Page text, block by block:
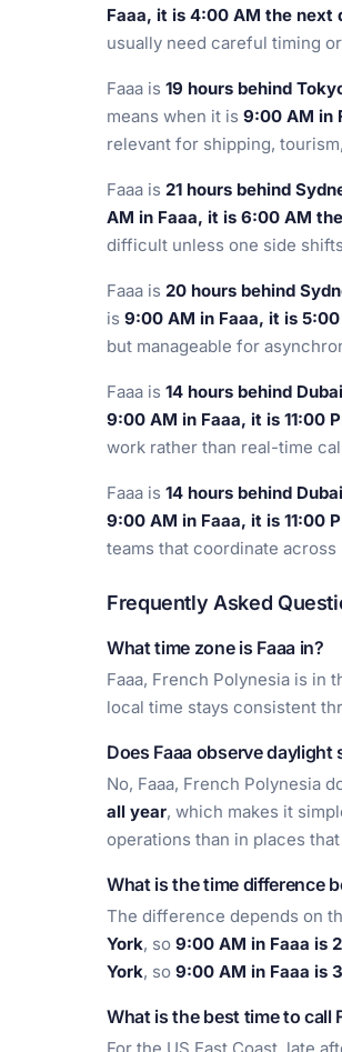
Faaa, it is 4:00 AM the next
usually need careful timing
Faaa is 19 hours behind
means when it is 9:00 AM in
relevant for shipping,
Faaa is 21 hours behind
AM in Faaa, it is 6:00 AM
difficult unless one side
Faaa is 20 hours behind
is 9:00 AM in Faaa, it is
but manageable for
Faaa is 14 hours behind
9:00 AM in Faaa, it is 11:00
work rather than real-time
Faaa is 14 hours behind
9:00 AM in Faaa, it is 11:00
teams that coordinate
Frequently Asked
What time zone is Faaa in?
Faaa, French Polynesia is in
local time stays consistent
Does Faaa observe daylight
No, Faaa, French Polynesia
all year, which makes it
operations than in places
What is the time difference
The difference depends on
York, so 9:00 AM in Faaa is
York, so 9:00 AM in Faaa is
What is the best time to call